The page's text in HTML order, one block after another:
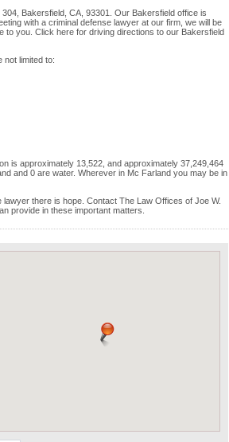
Bakersfield, CA, 93301. Our Bakersfield office is
with a criminal defense lawyer at our firm, we will be
to you. Click here for driving directions to our Bakersfield
not limited to:
is approximately 13,522, and approximately 37,249,464
and 0 are water. Wherever in Mc Farland you may be in
there is hope. Contact The Law Offices of Joe W.
provide in these important matters.